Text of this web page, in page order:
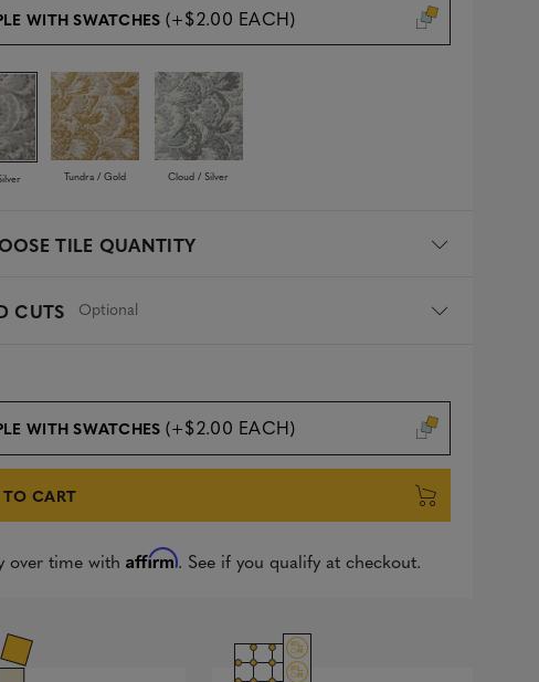
WITH SWATCHES (+$2.00 EACH)
Tundra / Gold Cloud / Silver
TILE QUANTITY
CUTS Optional
WITH SWATCHES (+$2.00 EACH)
CART
over time with Affirm. See if you qualify at checkout.